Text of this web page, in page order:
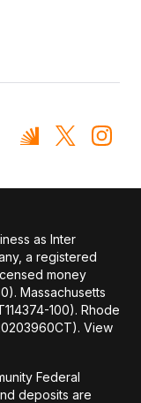
as Inter
a registered
money
Massachusetts
100). Rhode
View
Federal
deposits are